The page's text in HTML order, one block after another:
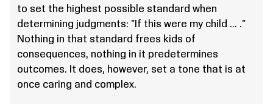
to set the highest possible standard when
determining judgments: "If this were my child ... ."
Nothing in that standard frees kids of
consequences, nothing in it predetermines
outcomes. It does, however, set a tone that is at
once caring and complex.